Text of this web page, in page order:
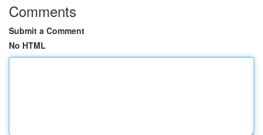
Comments
Submit a Comment
No HTML